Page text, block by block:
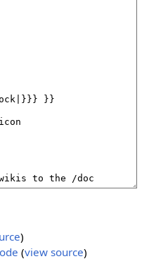
)
(view source)